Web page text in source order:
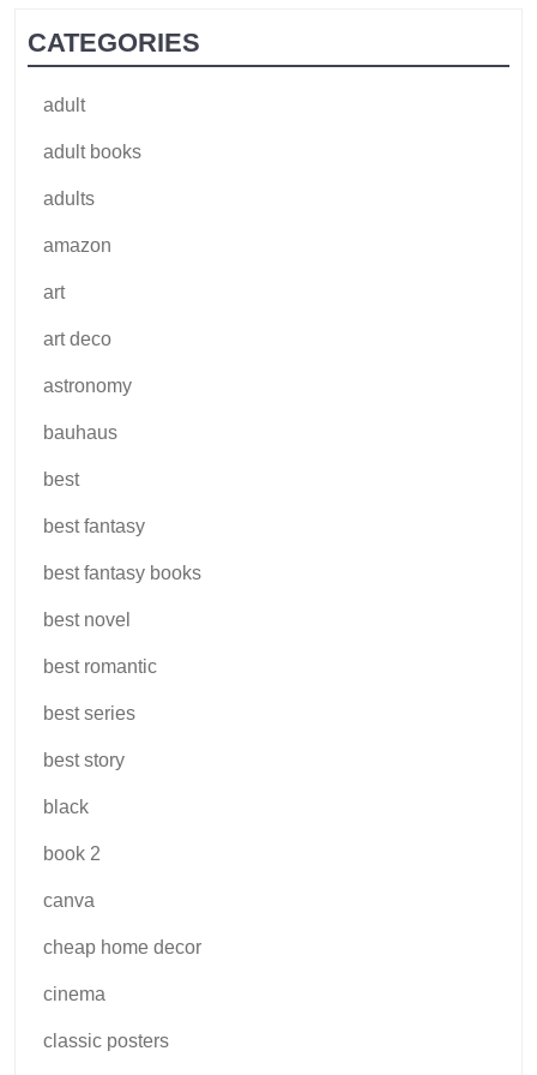
CATEGORIES
adult
adult books
adults
amazon
art
art deco
astronomy
bauhaus
best
best fantasy
best fantasy books
best novel
best romantic
best series
best story
black
book 2
canva
cheap home decor
cinema
classic posters